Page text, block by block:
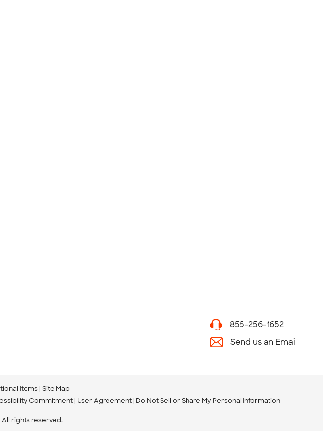
855-256-1652
Send us an Email
Items Site Map
Commitment User Agreement Do Not Sell or Share My Personal Information
All rights reserved.